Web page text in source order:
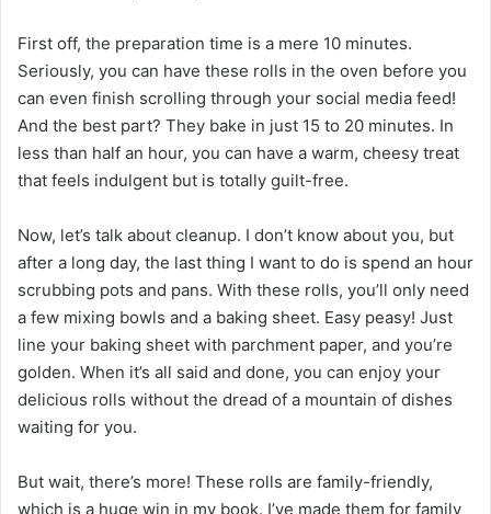
First off, the preparation time is a mere 10 minutes.
Seriously, you can have these rolls in the oven before you
can even finish scrolling through your social media feed!
And the best part? They bake in just 15 to 20 minutes. In
less than half an hour, you can have a warm, cheesy treat
that feels indulgent but is totally guilt-free.
Now, let’s talk about cleanup. I don’t know about you, but
after a long day, the last thing I want to do is spend an hour
scrubbing pots and pans. With these rolls, you’ll only need
a few mixing bowls and a baking sheet. Easy peasy! Just
line your baking sheet with parchment paper, and you’re
golden. When it’s all said and done, you can enjoy your
delicious rolls without the dread of a mountain of dishes
waiting for you.
But wait, there’s more! These rolls are family-friendly,
which is a huge win in my book. I’ve made them for family